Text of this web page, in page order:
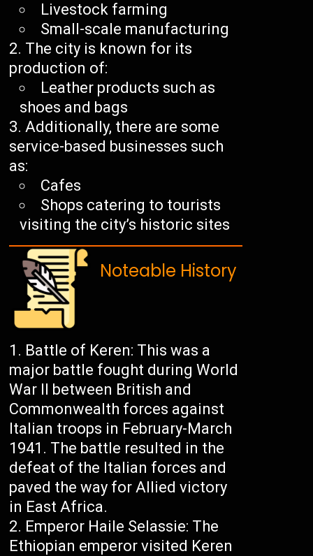
Livestock farming
Small-scale manufacturing
The city is known for its
production of:
Leather products such as
shoes and bags
Additionally, there are some
service-based businesses such
as:
Cafes
Shops catering to tourists
visiting the city’s historic sites
Noteable History
Battle of Keren: This was a
major battle fought during World
War II between British and
Commonwealth forces against
Italian troops in February-March
1941. The battle resulted in the
defeat of the Italian forces and
paved the way for Allied victory
in East Africa.
Emperor Haile Selassie: The
Ethiopian emperor visited Keren